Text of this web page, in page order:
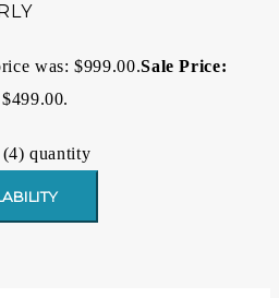
was: $999.00.
quantity